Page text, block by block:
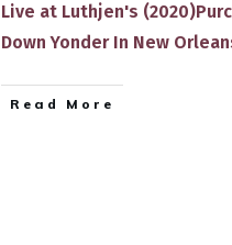
​Live at Luthjen's
Down Yonder In New
​Read More